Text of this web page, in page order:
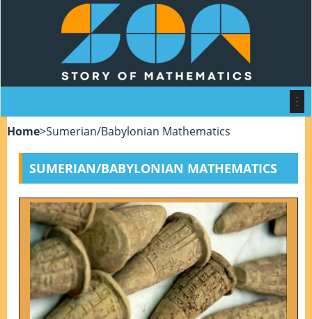
Home>Sumerian/Babylonian Mathematics
SUMERIAN/BABYLONIAN MATHEMATICS